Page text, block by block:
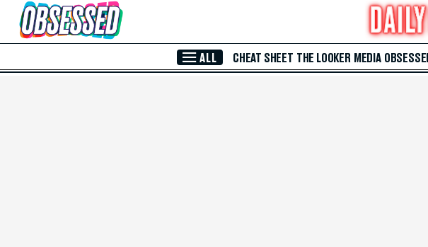
Skip to Main Content
ALL CHEAT SHEET THE LOOKER MEDIA